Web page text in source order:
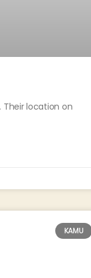
location on
KAMU